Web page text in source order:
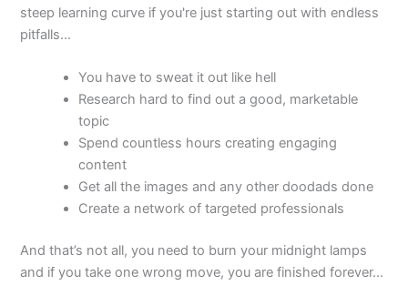
steep learning curve if you're just starting out with endless
pitfalls...
You have to sweat it out like hell
Research hard to find out a good, marketable
topic
Spend countless hours creating engaging
content
Get all the images and any other doodads done
Create a network of targeted professionals
And that’s not all, you need to burn your midnight lamps
and if you take one wrong move, you are finished forever...